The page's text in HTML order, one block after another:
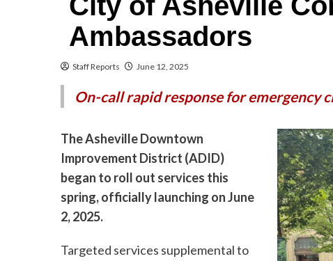
Ambassadors
Staff Reports June 12, 2025
On-call rapid response for emergency
The Asheville Downtown
Improvement District (ADID)
began to roll out services this
spring, officially launching on June
2, 2025.
Targeted services supplemental to